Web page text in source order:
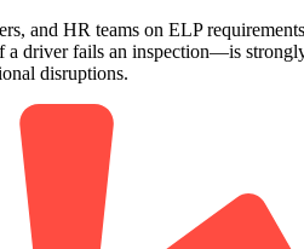
and HR teams on ELP requirements
a driver fails an inspection—is
disruptions.